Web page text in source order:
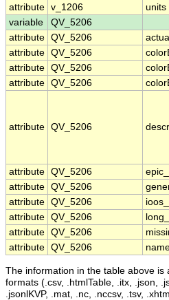
attribute v_1206 units
variable
QV_5206
attribute QV_5206
attribute QV_5206
attribute QV_5206
attribute QV_5206
attribute QV_5206
attribute QV_5206
attribute QV_5206
attribute QV_5206
attribute QV_5206
attribute QV_5206
attribute QV_5206
The information in the table above is
formats (.csv, .htmlTable, .itx, .json,
.jsonlKVP, .mat, .nc, .nccsv, .tsv,